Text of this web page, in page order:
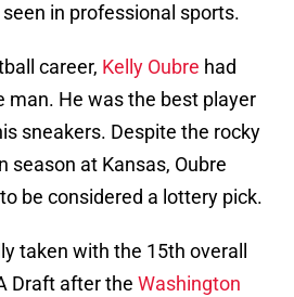
seen in professional sports.
career, Kelly Oubre had
man. He was the best player
sneakers. Despite the rocky
season at Kansas, Oubre
be considered a lottery pick.
taken with the 15th overall
Draft after the Washington